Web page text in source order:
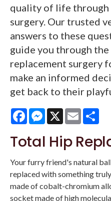
quality of life
surgery. Our trusted
answers to these
guide you through
replacement surgery
make an informed
get back to their
FacebookMessenger
X Email
Total Hip
Your furry friend's natural
replaced with something
made of cobalt-chromium
socket made of high